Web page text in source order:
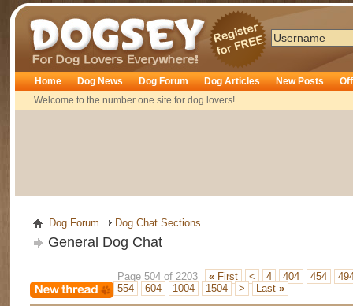
Dogsey
Home
Welcome to the number one site for dog lovers!
Dog News Dog Forum Dog Articles New Posts
Dog Forum Dog Chat Sections
General Dog Chat
Page 504 of 2203 « First < 4 404 454
554
604 1004 1504 > Last »